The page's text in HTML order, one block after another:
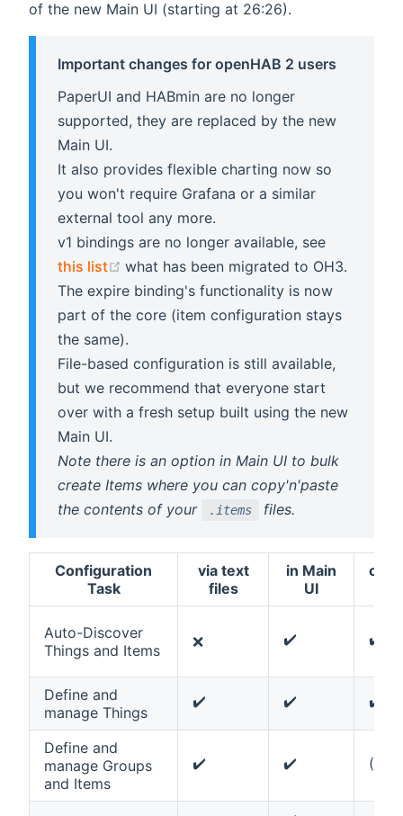
of the new Main UI (starting at 26:26).
Important changes for openHAB 2 users
PaperUI and HABmin are no longer
supported, they are replaced by the new
Main UI.
It also provides flexible charting now so
you won't require Grafana or a similar
external tool any more.
v1 bindings are no longer available, see
this list
(opens new window)
what has been migrated to OH3.
The expire binding's functionality is now
part of the core (item configuration stays
the same).
File-based configuration is still available,
but we recommend that everyone start
over with a fresh setup built using the new
Main UI.
Note there is an option in Main UI to bulk
create Items where you can copy'n'paste
the contents of your
.items files.
Configuration
Task
via text
files
in Main
UI
Auto-Discover
Things and Items
❌ ✔️ ✔️
Define and
manage Things
✔️ ✔️ ✔️
Define and
manage Groups
and Items
✔️ ✔️ (✔️)